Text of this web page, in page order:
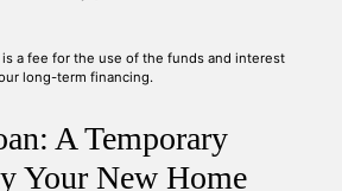
a fee for the use of the funds and interest
long-term financing.
A Temporary
Your New Home